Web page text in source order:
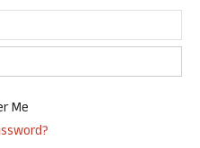
Me